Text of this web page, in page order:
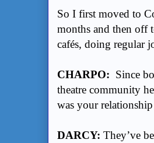
So I first moved to
months and then off
cafés, doing
CHARPO: Since
theatre community
was your
DARCY: They’ve